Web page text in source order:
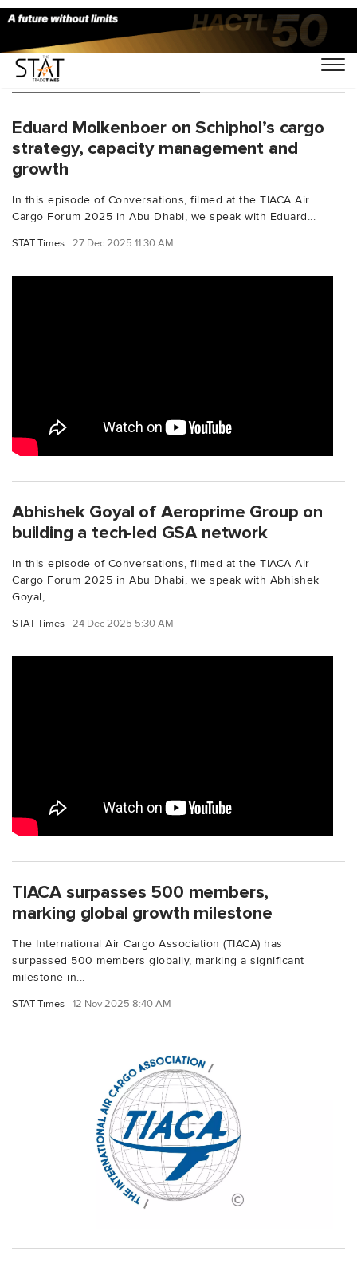
You Searched For "TIACA"
Eduard Molkenboer on Schiphol’s cargo
strategy, capacity management and
growth
In this episode of Conversations, filmed at the TIACA Air
Cargo Forum 2025 in Abu Dhabi, we speak with Eduard...
STAT Times 27 Dec 2025 11:30 AM
Abhishek Goyal of Aeroprime Group on
building a tech-led GSA network
In this episode of Conversations, filmed at the TIACA Air
Cargo Forum 2025 in Abu Dhabi, we speak with Abhishek
Goyal,...
STAT Times 24 Dec 2025 5:30 AM
TIACA surpasses 500 members,
marking global growth milestone
The International Air Cargo Association (TIACA) has
surpassed 500 members globally, marking a significant
milestone in...
STAT Times 12 Nov 2025 8:40 AM